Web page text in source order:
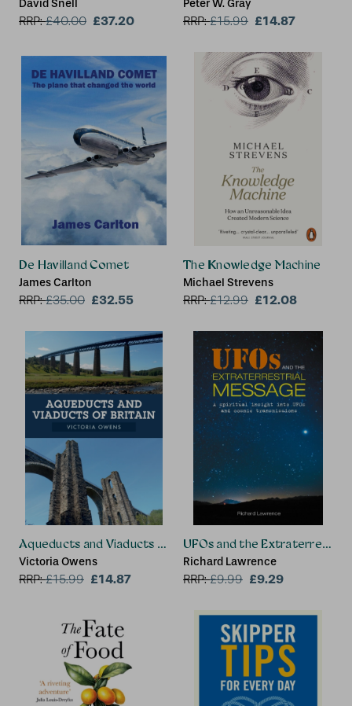
David Snell
RRP:£40.00 £37.20
Peter W. Gray
RRP:£15.99 £14.87
De Havilland Comet
James Carlton
RRP:£35.00 £32.55
The Knowledge Machine
Michael Strevens
RRP:£12.99 £12.08
Aqueducts and Viaducts of Britain
Victoria Owens
RRP:£15.99 £14.87
UFOs and the Extraterrestrial
Richard Lawrence
RRP:£9.99 £9.29